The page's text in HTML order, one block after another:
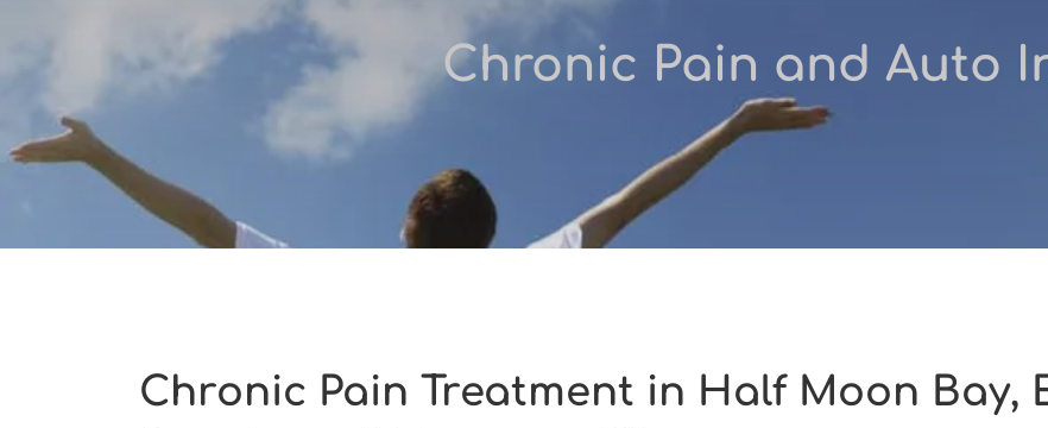
Chronic Pain and Auto
Chronic Pain Treatment in Half Moon Bay,